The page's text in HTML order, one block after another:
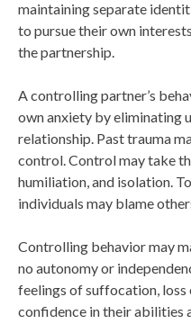
maintaining separate
to pursue their own
the partnership.
A controlling partner’s
own anxiety by eliminating
relationship. Past trauma
control. Control may take
humiliation, and isolation.
individuals may blame
Controlling behavior may
no autonomy or
feelings of suffocation, loss
confidence in their abilities